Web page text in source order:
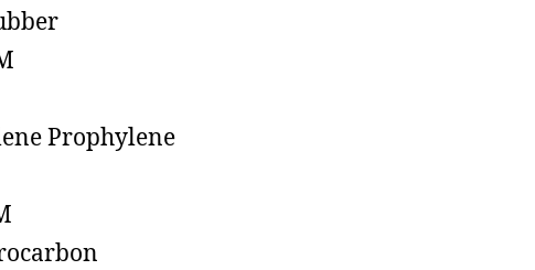
Prophylene